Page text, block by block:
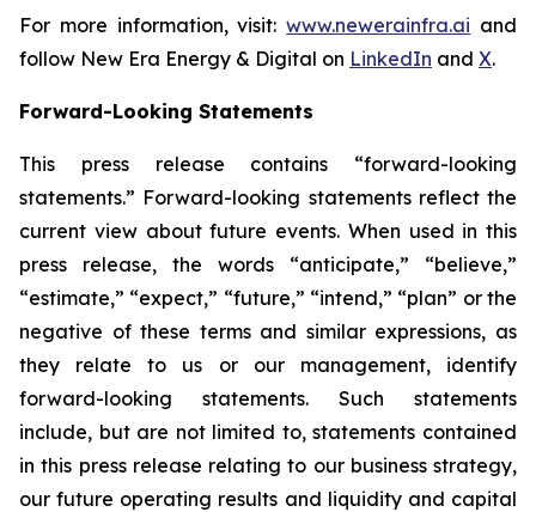
For more information, visit:www.newerainfra.ai and
follow New Era Energy & Digital on LinkedIn and X.
Forward-Looking Statements
This press release contains “forward-looking
statements.” Forward-looking statements reflect the
current view about future events. When used in this
press release, the words “anticipate,” “believe,”
“estimate,” “expect,” “future,” “intend,” “plan” or the
negative of these terms and similar expressions, as
they relate to us or our management, identify
forward-looking statements. Such statements
include, but are not limited to, statements contained
in this press release relating to our business strategy,
our future operating results and liquidity and capital